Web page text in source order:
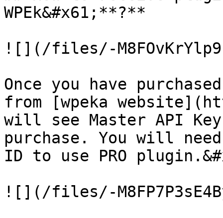
WPEk&#x61;**?**
![](/files/-
Once you have
from [wpeka
will see Master API
purchase. You will
ID to use PRO plugin.‌&#x20;
![](/files/-